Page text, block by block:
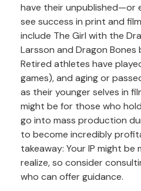
have their unpublished—or
see success in print and
include The Girl with the
Larsson and Dragon Bones
Retired athletes have
games), and aging or
as their younger selves in
might be for those who
go into mass production
to become incredibly
takeaway: Your IP might be
realize, so consider
who can offer guidance.